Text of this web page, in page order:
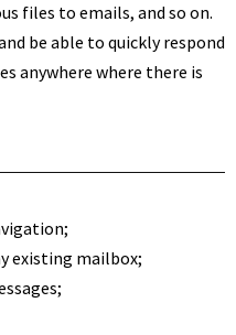
files to emails, and so on.
be able to quickly respond
anywhere where there is
existing mailbox;